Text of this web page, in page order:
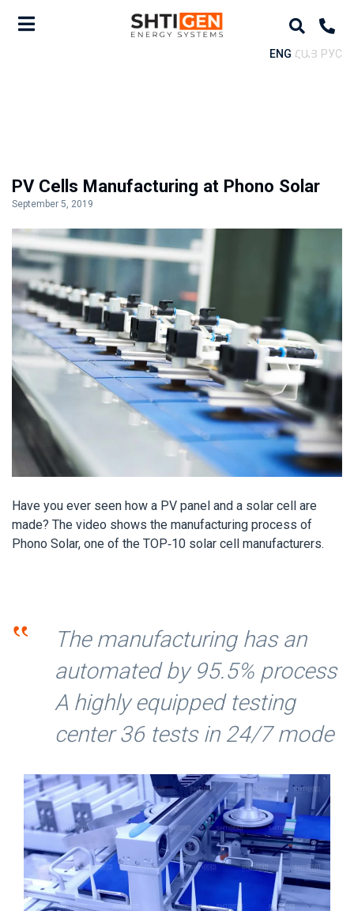
ENG ՀԱՅ РУС
PV Cells Manufacturing at Phono Solar
September 5, 2019
Have you ever seen how a PV panel and a solar cell are
made? The video shows the manufacturing process of
Phono Solar, one of the TOP-10 solar cell manufacturers.
‟
The manufacturing has an
automated by 95.5% process
A highly equipped testing
center 36 tests in 24/7 mode